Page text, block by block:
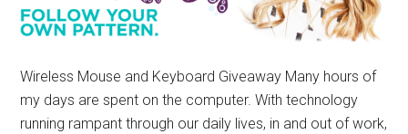
Wireless Mouse and Keyboard Giveaway Many hours of
my days are spent on the computer. With technology
running rampant through our daily lives, in and out of work,